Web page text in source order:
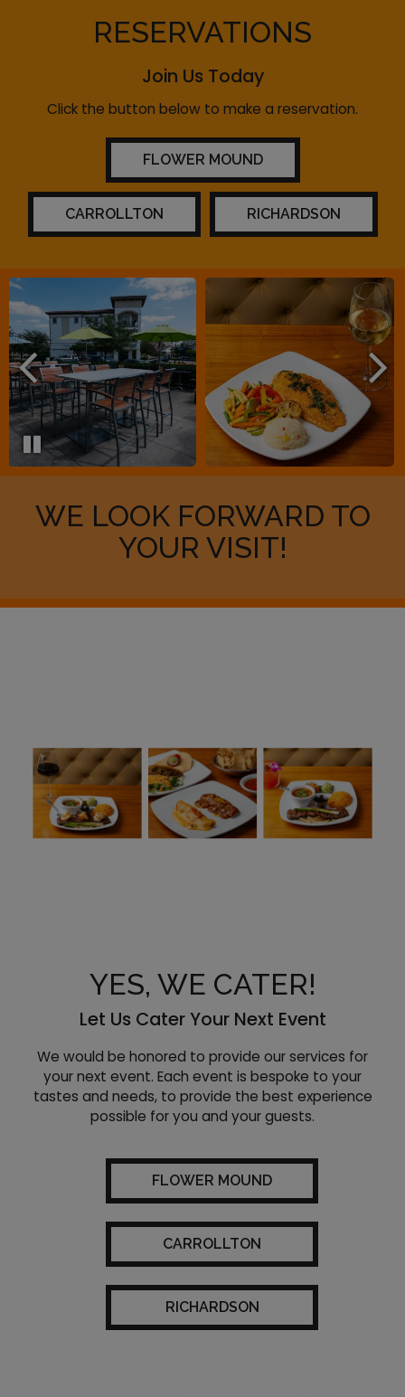
RESERVATIONS
Join Us Today
Click the button below to make a reservation.
FLOWER MOUND
CARROLLTON RICHARDSON
WE LOOK FORWARD TO
YOUR VISIT!
YES, WE CATER!
Let Us Cater Your Next Event
We would be honored to provide our services for
your next event. Each event is bespoke to your
tastes and needs, to provide the best experience
possible for you and your guests.
FLOWER MOUND
CARROLLTON
RICHARDSON